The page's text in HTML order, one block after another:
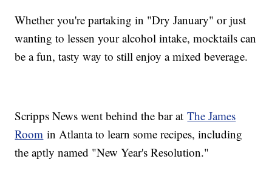
Whether you're partaking in "Dry January" or just
wanting to lessen your alcohol intake, mocktails can
be a fun, tasty way to still enjoy a mixed beverage.
Scripps News went behind the bar atThe James
Room in Atlanta to learn some recipes, including
the aptly named "New Year's Resolution."